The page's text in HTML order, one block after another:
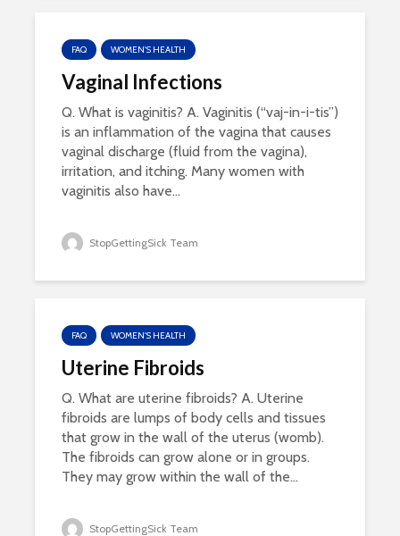
FAQ WOMEN'S HEALTH
Vaginal Infections
Q. What is vaginitis? A. Vaginitis (“vaj-in-i-tis”)
is an inflammation of the vagina that causes
vaginal discharge (fluid from the vagina),
irritation, and itching. Many women with
vaginitis also have...
StopGettingSick Team
FAQ WOMEN'S HEALTH
Uterine Fibroids
Q. What are uterine fibroids? A. Uterine
fibroids are lumps of body cells and tissues
that grow in the wall of the uterus (womb).
The fibroids can grow alone or in groups.
They may grow within the wall of the...
StopGettingSick Team